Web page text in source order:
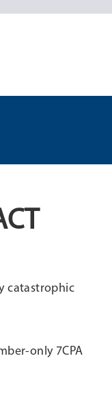
catastrophic
only 7CPA